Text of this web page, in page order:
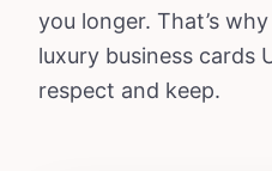
you longer. That’s
luxury business cards
respect and keep.